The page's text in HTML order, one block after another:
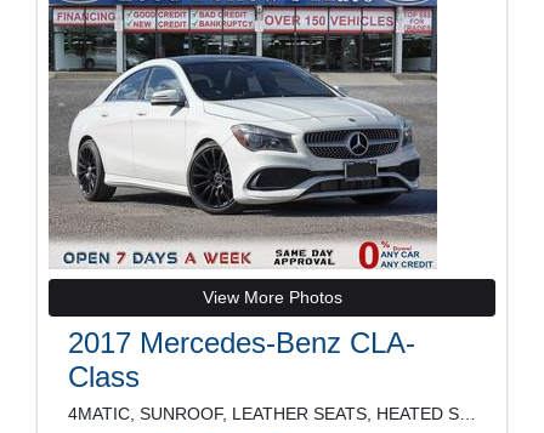
View More Photos
2017 Mercedes-Benz CLA-
Class